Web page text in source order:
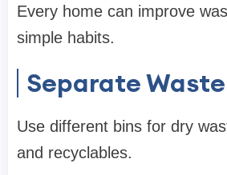
Every home can improve
simple habits.
Separate
Use different bins for dry
and recyclables.